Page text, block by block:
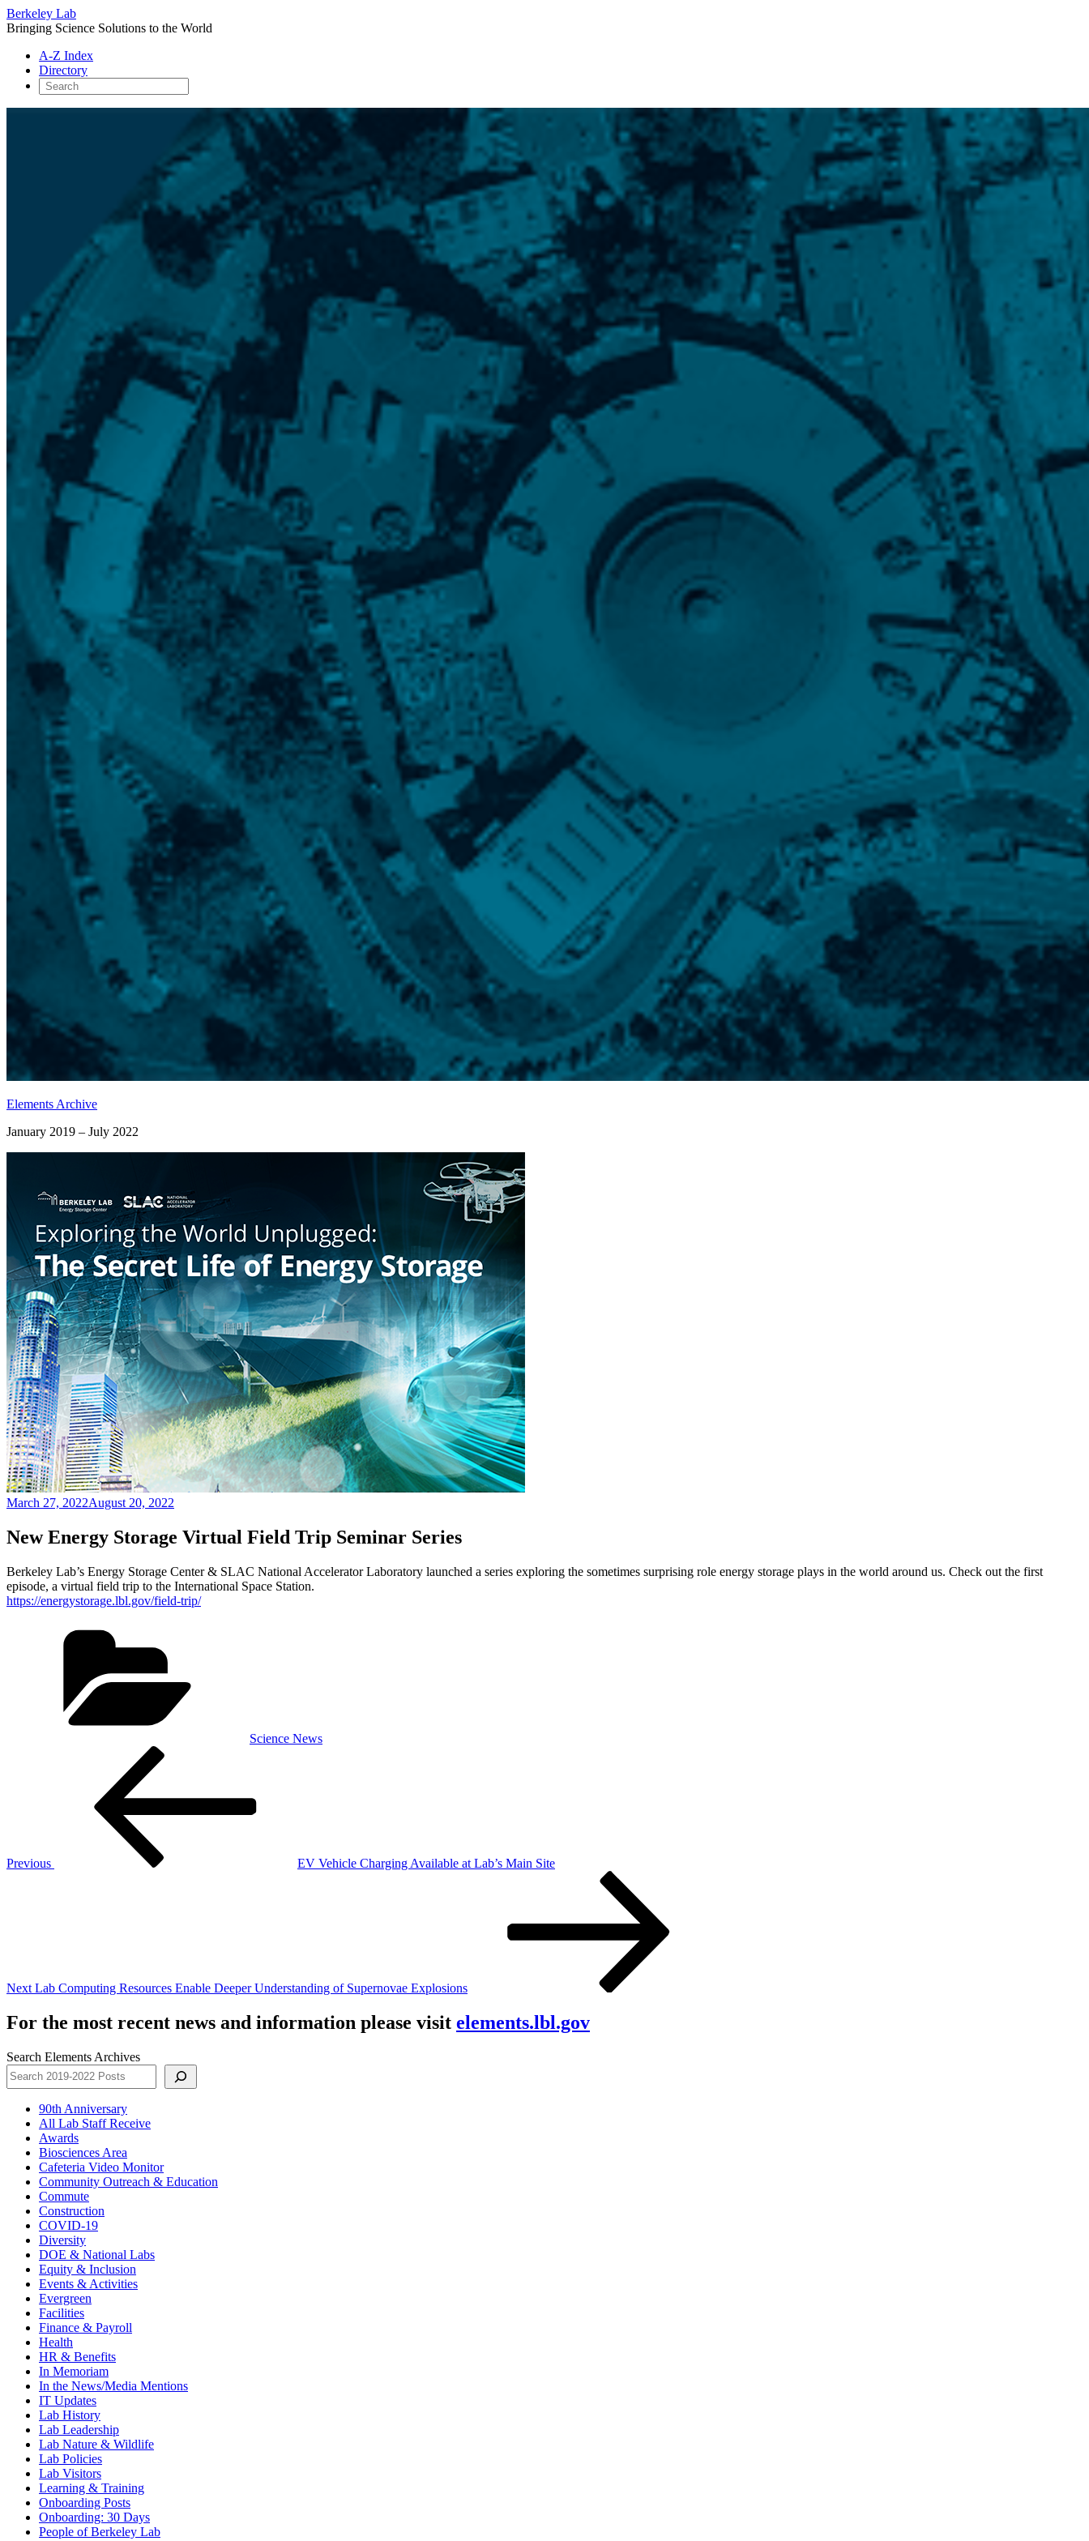
Berkeley Lab
Bringing Science Solutions to the World
A-Z Index
Directory
Elements Archive
January 2019 – July 2022
Posted
March 27, 2022August 20, 2022
New Energy Storage Virtual Field Trip Seminar Series
Berkeley Lab’s Energy Storage Center & SLAC National Accelerator Laboratory launched a series exploring the sometimes surprising role energy storage plays in the world around us. Check out the first
episode, a virtual field trip to the International Space Station.
https://energystorage.lbl.gov/field-trip/
Science News
Previous
EV Vehicle Charging Available at Lab’s Main Site
Next Lab Computing Resources Enable Deeper Understanding of Supernovae Explosions
For the most recent news and information please visit elements.lbl.gov
Search Elements Archives
90th Anniversary
All Lab Staff Receive
Awards
Biosciences Area
Cafeteria Video Monitor
Community Outreach & Education
Commute
Construction
COVID-19
Diversity
DOE & National Labs
Equity & Inclusion
Events & Activities
Evergreen
Facilities
Finance & Payroll
Health
HR & Benefits
In Memoriam
In the News/Media Mentions
IT Updates
Lab History
Lab Leadership
Lab Nature & Wildlife
Lab Policies
Lab Visitors
Learning & Training
Onboarding Posts
Onboarding: 30 Days
People of Berkeley Lab